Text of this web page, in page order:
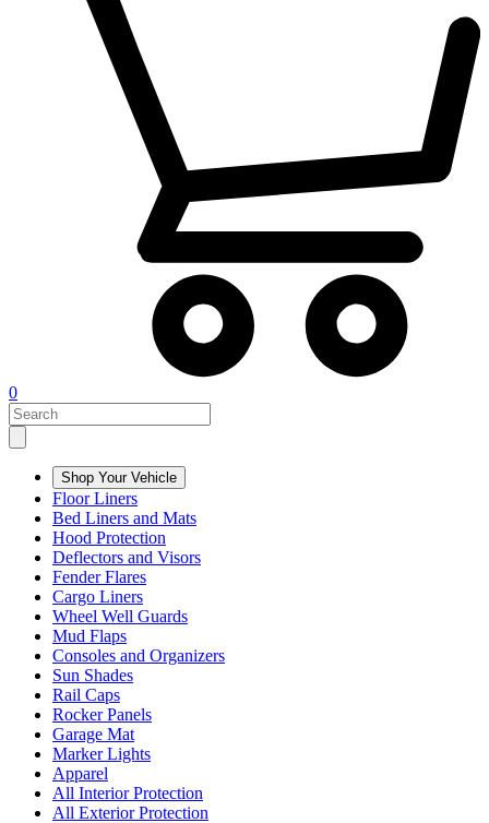
0
Shop Your Vehicle
Floor Liners
Bed Liners and Mats
Hood Protection
Deflectors and Visors
Fender Flares
Cargo Liners
Wheel Well Guards
Mud Flaps
Consoles and Organizers
Sun Shades
Rail Caps
Rocker Panels
Garage Mat
Marker Lights
Apparel
All Interior Protection
All Exterior Protection